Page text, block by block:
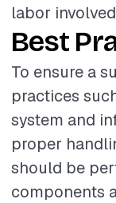
labor
Best
To ensure a
practices
system and
proper
should be
components